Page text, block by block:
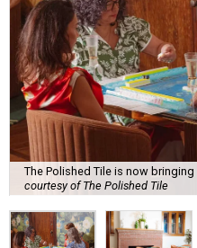
The Polished Tile is now
courtesy of The Polished Tile